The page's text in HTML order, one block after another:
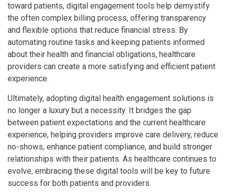
toward patients, digital engagement tools help demystify
the often complex billing process, offering transparency
and flexible options that reduce financial stress. By
automating routine tasks and keeping patients informed
about their health and financial obligations, healthcare
providers can create a more satisfying and efficient patient
experience.
Ultimately, adopting digital health engagement solutions is
no longer a luxury but a necessity. It bridges the gap
between patient expectations and the current healthcare
experience, helping providers improve care delivery, reduce
no-shows, enhance patient compliance, and build stronger
relationships with their patients. As healthcare continues to
evolve, embracing these digital tools will be key to future
success for both patients and providers.